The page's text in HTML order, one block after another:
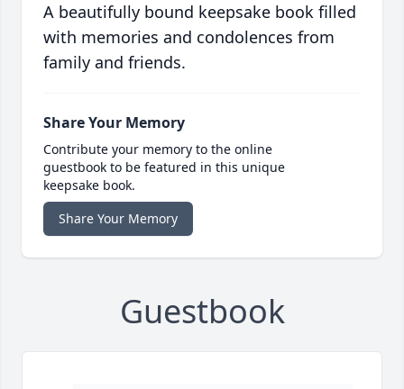
A beautifully bound keepsake book filled
with memories and condolences from
family and friends.
Share Your Memory
Contribute your memory to the online
guestbook to be featured in this unique
keepsake book.
Share Your Memory
Guestbook